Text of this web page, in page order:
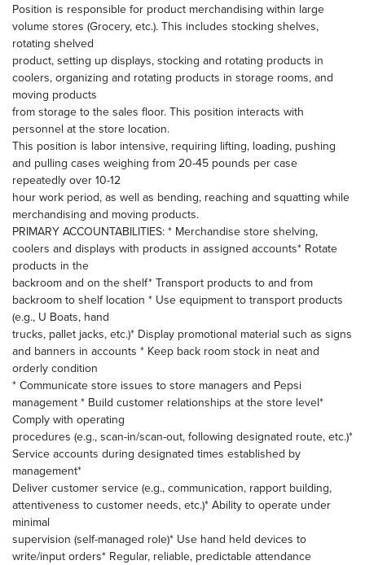
Position is responsible for product merchandising within large
volume stores (Grocery, etc.). This includes stocking shelves,
rotating shelved
product, setting up displays, stocking and rotating products in
coolers, organizing and rotating products in storage rooms, and
moving products
from storage to the sales floor. This position interacts with
personnel at the store location.
This position is labor intensive, requiring lifting, loading, pushing
and pulling cases weighing from 20-45 pounds per case
repeatedly over 10-12
hour work period, as well as bending, reaching and squatting while
merchandising and moving products.
PRIMARY ACCOUNTABILITIES: * Merchandise store shelving,
coolers and displays with products in assigned accounts* Rotate
products in the
backroom and on the shelf* Transport products to and from
backroom to shelf location * Use equipment to transport products
(e.g., U Boats, hand
trucks, pallet jacks, etc.)* Display promotional material such as signs
and banners in accounts * Keep back room stock in neat and
orderly condition
* Communicate store issues to store managers and Pepsi
management * Build customer relationships at the store level*
Comply with operating
procedures (e.g., scan-in/scan-out, following designated route, etc.)*
Service accounts during designated times established by
management*
Deliver customer service (e.g., communication, rapport building,
attentiveness to customer needs, etc.)* Ability to operate under
minimal
supervision (self-managed role)* Use hand held devices to
write/input orders* Regular, reliable, predictable attendance